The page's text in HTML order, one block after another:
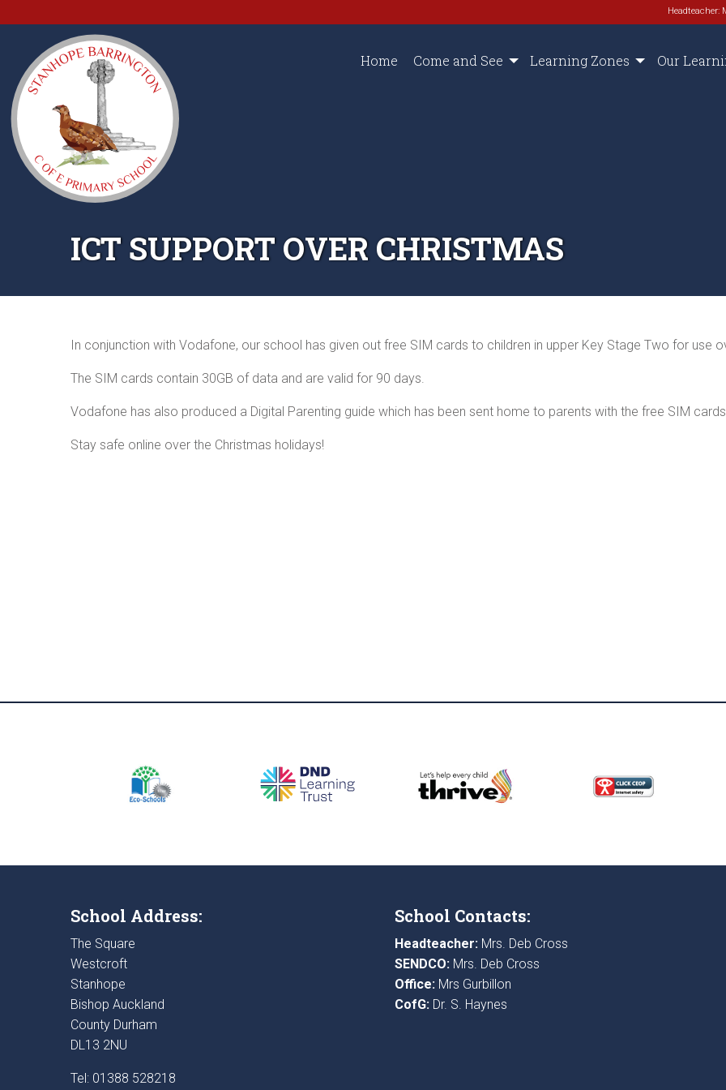
Headteacher:
Home Come and See Learning Zones Our
ICT SUPPORT OVER CHRISTMAS
In conjunction with Vodafone, our school has given out free SIM cards to children in upper Key Stage Two for use
The SIM cards contain 30GB of data and are valid for 90 days.
Vodafone has also produced a Digital Parenting guide which has been sent home to parents with the free SIM
Stay safe online over the Christmas holidays!
School Address:
The Square
Westcroft
Stanhope
Bishop Auckland
County Durham
DL13 2NU
Tel: 01388 528218
School Contacts:
Headteacher:Mrs. Deb Cross
SENDCO:Mrs. Deb Cross
Office:Mrs Gurbillon
CofG:Dr. S. Haynes